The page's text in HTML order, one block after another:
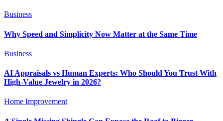
Business
Why Speed and Simplicity Now Matter at the Same Time
Business
AI Appraisals vs Human Experts: Who Should You Trust With
High-Value Jewelry in 2026?
Home Improvement